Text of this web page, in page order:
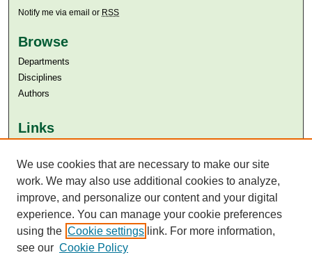
Notify me via email or RSS
Browse
Departments
Disciplines
Authors
Links
Aga Khan University Libraries
SAFARI (AKU Libraries’ Catalogue)
We use cookies that are necessary to make our site
work. We may also use additional cookies to analyze,
improve, and personalize our content and your digital
experience. You can manage your cookie preferences
using the Cookie settings link. For more information,
see our Cookie Policy